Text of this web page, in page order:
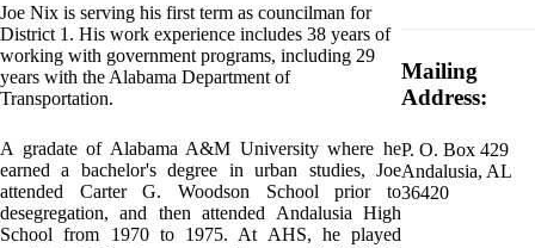
Joe Nix is serving his first term as councilman for
District 1. His work experience includes 38 years of
working with government programs, including 29
years with the Alabama Department of
Transportation.
A gradate of Alabama A&M University where he
earned a bachelor's degree in urban studies, Joe
attended Carter G. Woodson School prior to
desegregation, and then attended Andalusia High
School from 1970 to 1975. At AHS, he played
Mailing
Address:
P. O. Box 429
Andalusia, AL
36420